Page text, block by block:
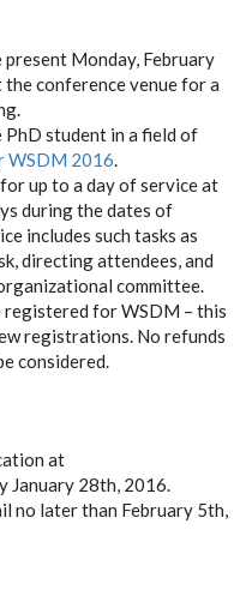
Monday, February
conference venue for a
PhD student in a field of
WSDM 2016.
up to a day of service at
during the dates of
includes such tasks as
directing attendees, and
committee.
registered for WSDM – this
registrations. No refunds
considered.
at
January 28th, 2016.
no later than February 5th,